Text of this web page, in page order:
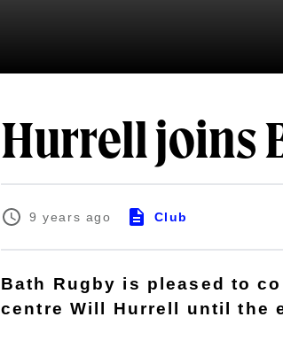
Hurrell joins
9 years ago Club
Bath Rugby is pleased to
centre Will Hurrell until the